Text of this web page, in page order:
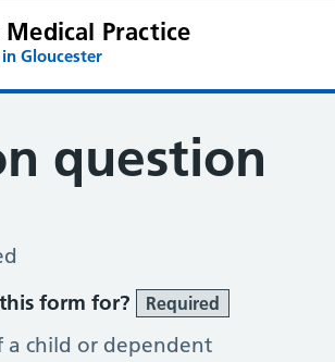
Medical Practice
in Gloucester
question
form for?
Required
a child or dependent